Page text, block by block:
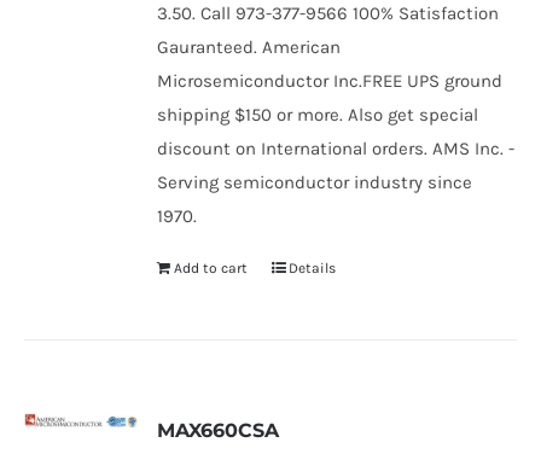
3.50. Call 973-377-9566 100% Satisfaction
Gauranteed. American
Microsemiconductor Inc.FREE UPS ground
shipping $150 or more. Also get special
discount on International orders. AMS Inc. -
Serving semiconductor industry since
1970.
Add to cart Details
MAX660CSA